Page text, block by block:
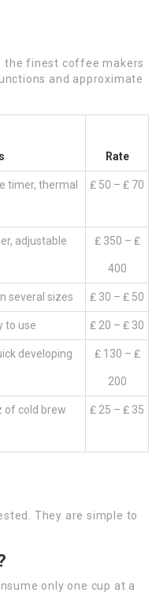
the finest coffee makers
and approximate
Rate
timer, thermal ₤ 50 – ₤ 70
adjustable ₤ 350 – ₤
400
several sizes ₤ 30 – ₤ 50
to use ₤ 20 – ₤ 30
developing ₤ 130 – ₤
200
of cold brew ₤ 25 – ₤ 35
They are simple to
only one cup at a